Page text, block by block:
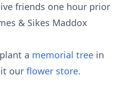
friends one hour prior
& Sikes Maddox
a memorial tree in
our flower store.